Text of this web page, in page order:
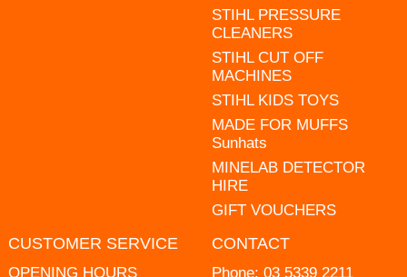
STIHL PRESSURE
CLEANERS
STIHL CUT OFF
MACHINES
STIHL KIDS TOYS
MADE FOR MUFFS
Sunhats
MINELAB DETECTOR
HIRE
GIFT VOUCHERS
CUSTOMER SERVICE
OPENING HOURS
CONTACT
Phone: 03 5339 2211